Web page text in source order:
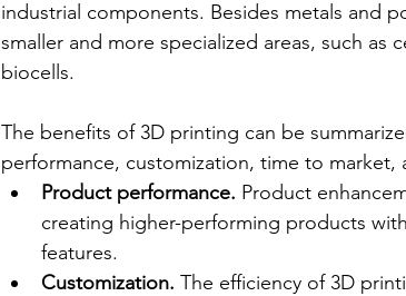
industrial components. Besides metals and
smaller and more specialized areas, such as
biocells.
The benefits of 3D printing can be
performance, customization, time to
Product performance. Product
creating higher-performing products
features.
Customization. The efficiency of 3D